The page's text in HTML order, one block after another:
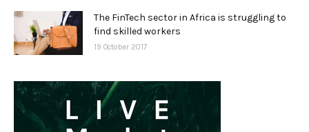
The FinTech sector in Africa is struggling to
find skilled workers
19 October 2017